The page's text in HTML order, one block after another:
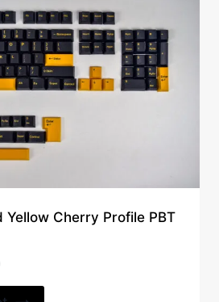
Yellow Cherry Profile PBT